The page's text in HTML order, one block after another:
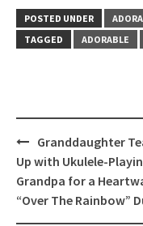
POSTED UNDER
TAGGED
ADORABLE
Post
navigation
Granddaughter
Up with Ukulele-
Grandpa for a
“Over The Rainbow”